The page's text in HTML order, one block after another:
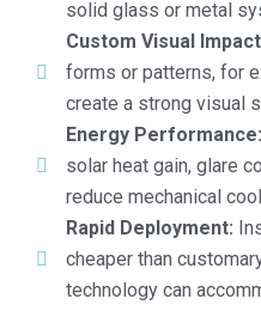
solid glass or metal
Custom Visual
forms or patterns, for
create a strong visual
Energy Performance:
solar heat gain, glare
reduce mechanical
Rapid Deployment:
cheaper than
technology can